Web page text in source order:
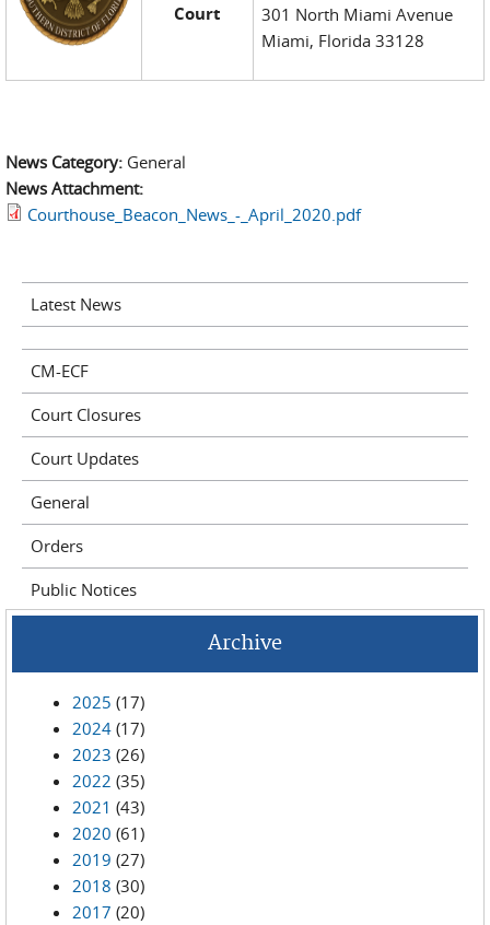
Court
301 North Miami Avenue
Miami, Florida 33128
News Category: General
News Attachment:
Courthouse_Beacon_News_-_April_2020.pdf
Latest News
CM-ECF
Court Closures
Court Updates
General
Orders
Public Notices
Archive
2025 (17)
2024 (17)
2023 (26)
2022 (35)
2021 (43)
2020 (61)
2019 (27)
2018 (30)
2017 (20)